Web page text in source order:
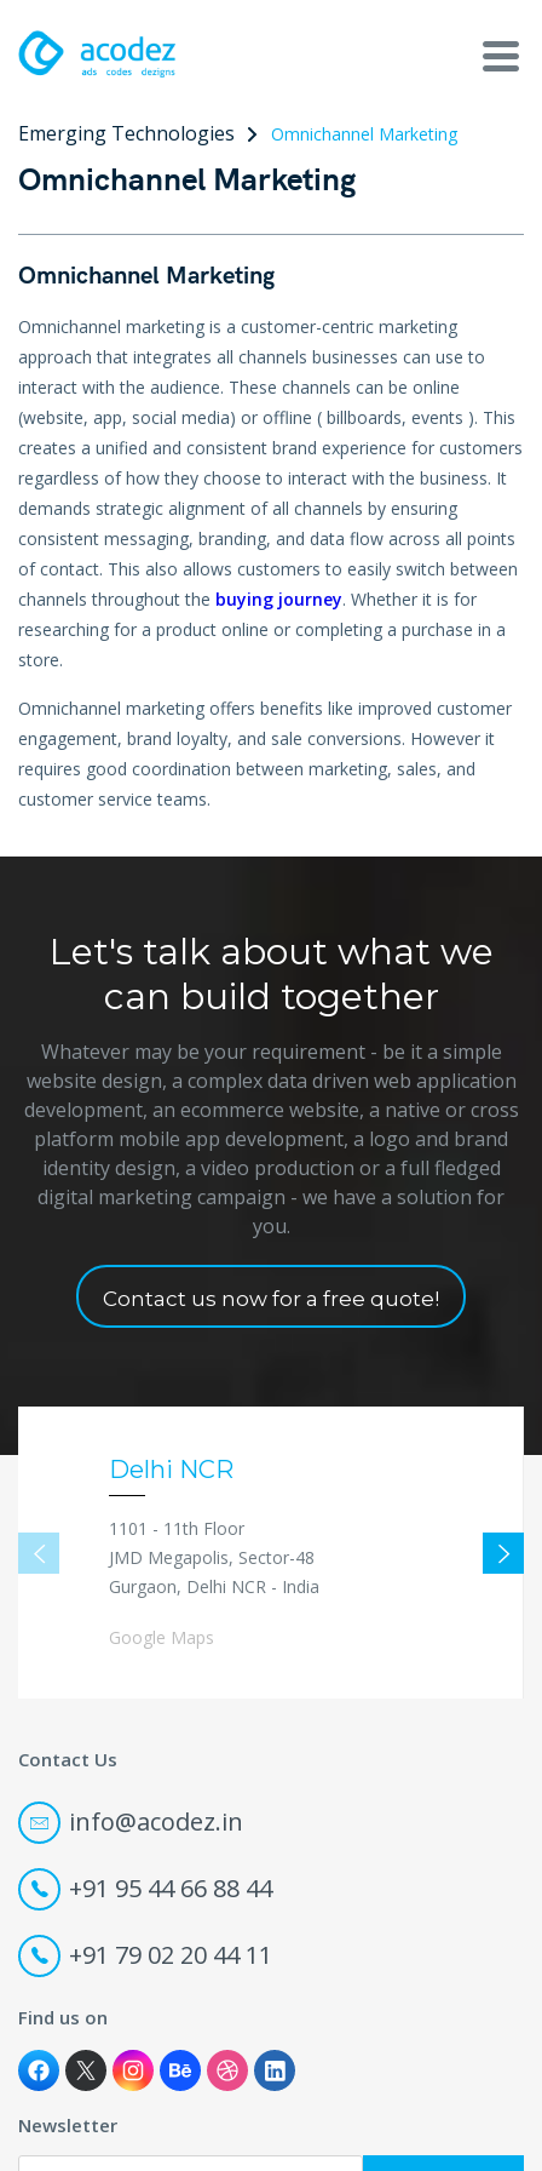
About
Services
Products
Work
Technologies
Talent Acquisition
Hire a Resource
Careers
Contact
Emerging Technologies Omnichannel Marketing
Omnichannel Marketing
Omnichannel Marketing
Omnichannel marketing is a customer-centric marketing
approach that integrates all channels businesses can use to
interact with the audience. These channels can be online
(website, app, social media) or offline ( billboards, events ). This
creates a unified and consistent brand experience for customers
regardless of how they choose to interact with the business. It
demands strategic alignment of all channels by ensuring
consistent messaging, branding, and data flow across all points
of contact. This also allows customers to easily switch between
channels throughout the buying journey. Whether it is for
researching for a product online or completing a purchase in a
store.
Omnichannel marketing offers benefits like improved customer
engagement, brand loyalty, and sale conversions. However it
requires good coordination between marketing, sales, and
customer service teams.
Let's talk about what we
can build together
Whatever may be your requirement - be it a simple
website design, a complex data driven web application
development, an ecommerce website, a native or cross
platform mobile app development, a logo and brand
identity design, a video production or a full fledged
digital marketing campaign - we have a solution for
you.
Contact us now for a free quote!
Delhi NCR
1101 - 11th Floor
JMD Megapolis, Sector-48
Gurgaon, Delhi NCR - India
Google Maps
Contact Us
info@acodez.in
+91 95 44 66 88 44
+91 79 02 20 44 11
Find us on
Newsletter